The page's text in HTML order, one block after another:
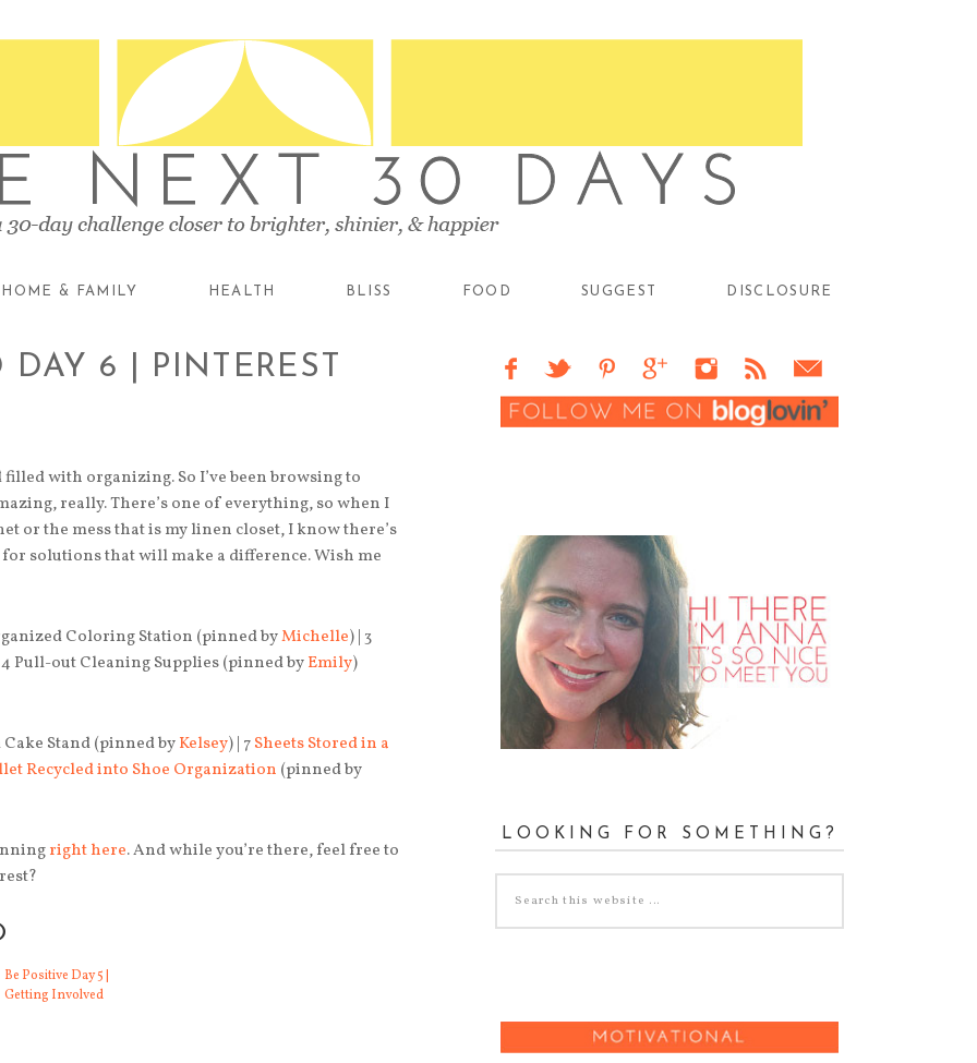
HOME & FAMILY HEALTH BLISS FOOD SUGGEST DISCLOSURE
6 | PINTEREST
with organizing. So I’ve been browsing to
really. There’s one of everything, so when I
or the mess that is my linen closet, I know there’s
solutions that will make a difference. Wish me
Coloring Station (pinned byMichelle) | 3
4 Pull-out Cleaning Supplies (pinned byEmily)
Cake Stand (pinned byKelsey) | 7Sheets Stored in a
Recycled into Shoe Organization (pinned by
right here. And while you’re there, feel free to
Be Positive Day 5 |
Getting Involved
LOOKING FOR SOMETHING?